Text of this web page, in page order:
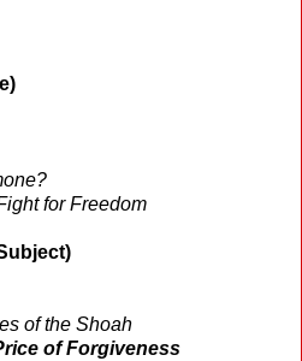
for Freedom
of the Shoah
of Forgiveness